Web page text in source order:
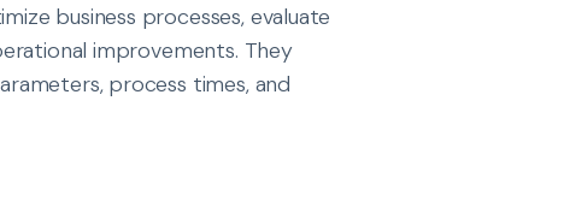
business processes, evaluate
improvements. They
process times, and